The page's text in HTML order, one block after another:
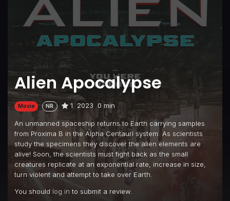
Alien Apocalypse
Movie NR 1 2023 0 min
An unmanned spaceship returns to Earth carrying samples
from Proxima B in the Alpha Centauri system. As scientists
study the specimens they discover the alien elements are
alive! Soon, the scientists must fight back as the small
creatures replicate at an exponential rate, increase in size,
turn violent and attempt to take over Earth.
You should log in to submit a review.